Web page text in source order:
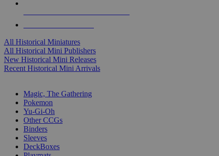
All Historical Miniatures
All Historical Mini Publishers
New Historical Mini Releases
Recent Historical Mini Arrivals
Magic, The Gathering
Pokemon
Yu-Gi-Oh
Other CCGs
Binders
Sleeves
DeckBoxes